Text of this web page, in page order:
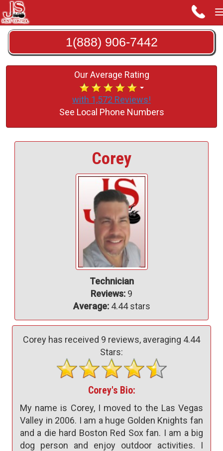
1(888) 906-7442
Our Average Rating
with 1,572 Reviews!
See Local Phone Numbers
Corey
Technician
Reviews: 9
Average:4.44 stars
Corey has received 9 reviews, averaging 4.44
Stars:
Corey's Bio:
My name is Corey, I moved to the Las Vegas
Valley in 2006. I am a huge Golden Knights fan
and a die hard Boston Red Sox fan. I am a big
dog person and enjoy outdoor activities. I